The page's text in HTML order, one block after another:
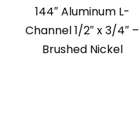
144″ Aluminum L-
Channel 1/2″ x 3/4″ –
Brushed Nickel